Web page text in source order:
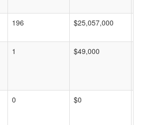
196 $25,057,000
1 $49,000
0 $0